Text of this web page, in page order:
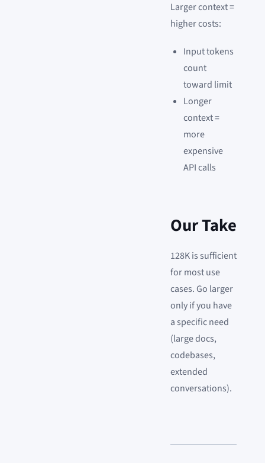
Larger context =
higher costs:
Input tokens
count
toward limit
Longer
context =
more
expensive
API calls
Our Take
128K is sufficient
for most use
cases. Go larger
only if you have
a specific need
(large docs,
codebases,
extended
conversations).